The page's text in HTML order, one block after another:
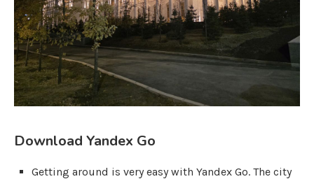
Download Yandex Go
Getting around is very easy with Yandex Go. The city